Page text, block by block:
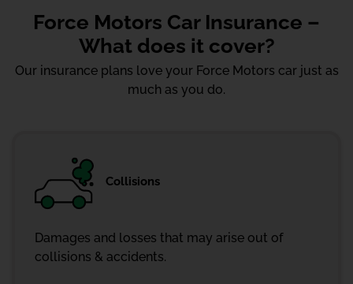
Force Motors Car Insurance –
What does it cover?
Our insurance plans love your Force Motors car just as
much as you do.
Collisions
Damages and losses that may arise out of
collisions & accidents.